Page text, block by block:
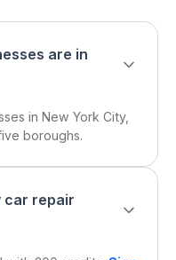
are in
in New York City,
boroughs.
car repair